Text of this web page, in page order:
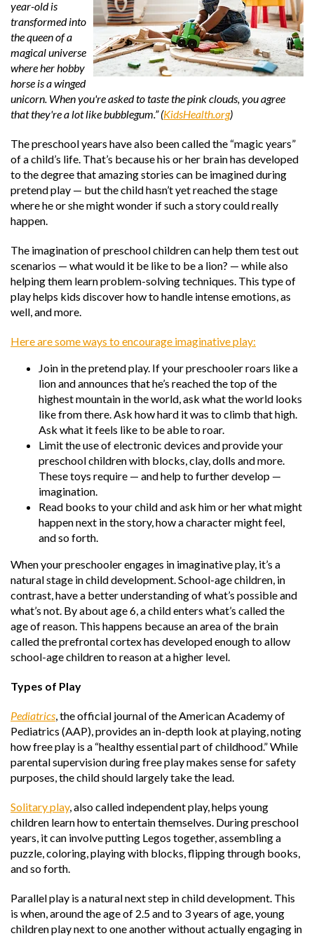
year-old is
transformed into
the queen of a
magical universe
where her hobby
horse is a winged
unicorn. When you're asked to taste the pink clouds, you agree
that they're a lot like bubblegum.” (KidsHealth.org)
The preschool years have also been called the “magic years”
of a child’s life. That’s because his or her brain has developed
to the degree that amazing stories can be imagined during
pretend play — but the child hasn’t yet reached the stage
where he or she might wonder if such a story could really
happen.
The imagination of preschool children can help them test out
scenarios — what would it be like to be a lion? — while also
helping them learn problem-solving techniques. This type of
play helps kids discover how to handle intense emotions, as
well, and more.
Here are some ways to encourage imaginative play:
Join in the pretend play. If your preschooler roars like a
lion and announces that he’s reached the top of the
highest mountain in the world, ask what the world looks
like from there. Ask how hard it was to climb that high.
Ask what it feels like to be able to roar.
Limit the use of electronic devices and provide your
preschool children with blocks, clay, dolls and more.
These toys require — and help to further develop —
imagination.
Read books to your child and ask him or her what might
happen next in the story, how a character might feel,
and so forth.
When your preschooler engages in imaginative play, it’s a
natural stage in child development. School-age children, in
contrast, have a better understanding of what’s possible and
what’s not. By about age 6, a child enters what’s called the
age of reason. This happens because an area of the brain
called the prefrontal cortex has developed enough to allow
school-age children to reason at a higher level.
Types of Play
Pediatrics, the official journal of the American Academy of
Pediatrics (AAP), provides an in-depth look at playing, noting
how free play is a “healthy essential part of childhood.” While
parental supervision during free play makes sense for safety
purposes, the child should largely take the lead.
Solitary play, also called independent play, helps young
children learn how to entertain themselves. During preschool
years, it can involve putting Legos together, assembling a
puzzle, coloring, playing with blocks, flipping through books,
and so forth.
Parallel play is a natural next step in child development. This
is when, around the age of 2.5 and to 3 years of age, young
children play next to one another without actually engaging in